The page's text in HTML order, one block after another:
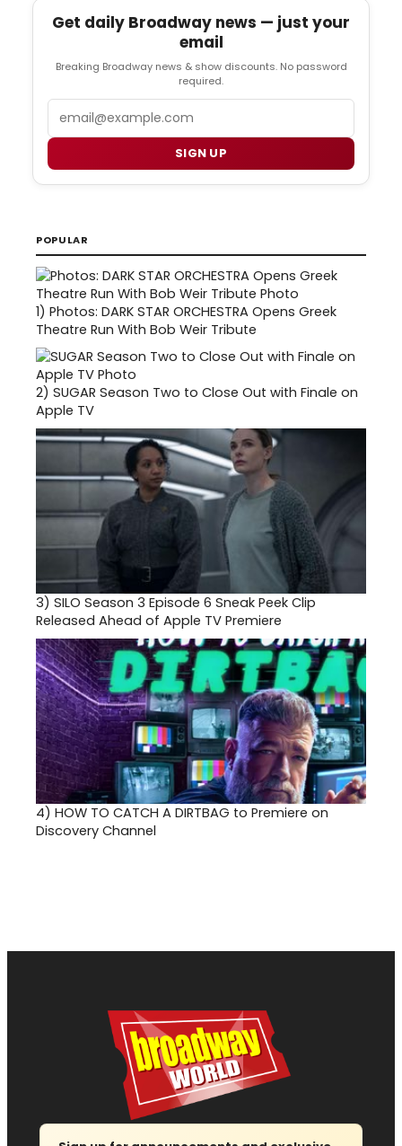
Get daily Broadway news — just your
email
Breaking Broadway news & show discounts. No password
required.
SIGN UP
POPULAR
1) Photos: DARK STAR ORCHESTRA Opens Greek
Theatre Run With Bob Weir Tribute
2) SUGAR Season Two to Close Out with Finale on
Apple TV
3) SILO Season 3 Episode 6 Sneak Peek Clip
Released Ahead of Apple TV Premiere
4) HOW TO CATCH A DIRTBAG to Premiere on
Discovery Channel